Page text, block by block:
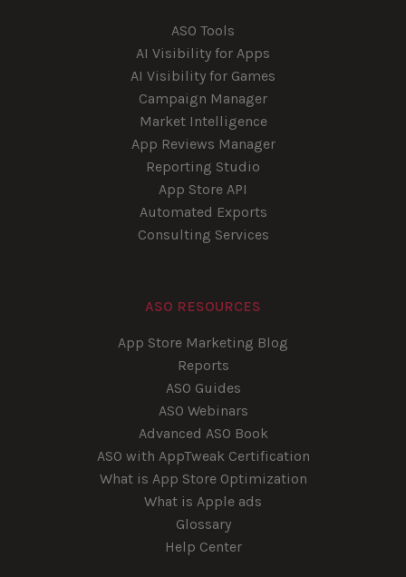
ASO Tools
AI Visibility for Apps
AI Visibility for Games
Campaign Manager
Market Intelligence
App Reviews Manager
Reporting Studio
App Store API
Automated Exports
Consulting Services
ASO RESOURCES
App Store Marketing Blog
Reports
ASO Guides
ASO Webinars
Advanced ASO Book
ASO with AppTweak Certification
What is App Store Optimization
What is Apple ads
Glossary
Help Center